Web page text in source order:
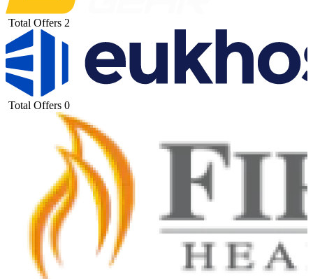
Total Offers 2
Total Offers 0